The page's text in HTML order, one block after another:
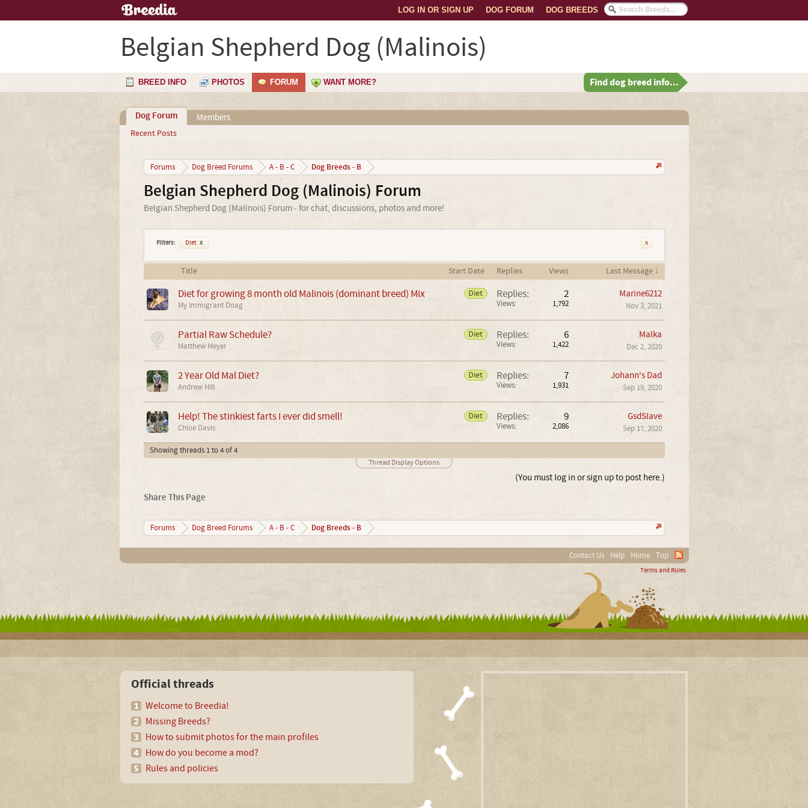
DOG BREEDS
DOG FORUM
LOG IN OR SIGN UP
Belgian Shepherd Dog (Malinois)
BREED INFO PHOTOS FORUM WANT MORE? Find dog breed info...
Dog Forum
Recent Posts
Members
Forums Dog Breed Forums A - B - C Dog Breeds - B
Belgian Shepherd Dog (Malinois) Forum
Belgian Shepherd Dog (Malinois) Forum - for chat, discussions, photos and more!
Filters: Diet x x
Title Start Date Replies Views Last Message ↓
Diet
Diet for growing 8 month old Malinois (dominant breed) Mix
My Immigrant Doag
Replies: 2
Views: 1,792
Marine6212
Nov 3, 2021
Diet
Partial Raw Schedule?
Matthew Meyer
Replies: 6
Views: 1,422
Malka
Dec 2, 2020
Diet
2 Year Old Mal Diet?
Andrew Hill
Replies: 7
Views: 1,931
Johann's Dad
Sep 19, 2020
Diet
Help! The stinkiest farts I ever did smell!
Chloe Davis
Replies: 9
Views: 2,086
GsdSlave
Sep 17, 2020
Showing threads 1 to 4 of 4
Thread Display Options
(You must log in or sign up to post here.)
Share This Page
Forums Dog Breed Forums A - B - C Dog Breeds - B
Contact Us Help Home Top
Terms and Rules
Official threads
Welcome to Breedia!
Missing Breeds?
How to submit photos for the main profiles
How do you become a mod?
Rules and policies